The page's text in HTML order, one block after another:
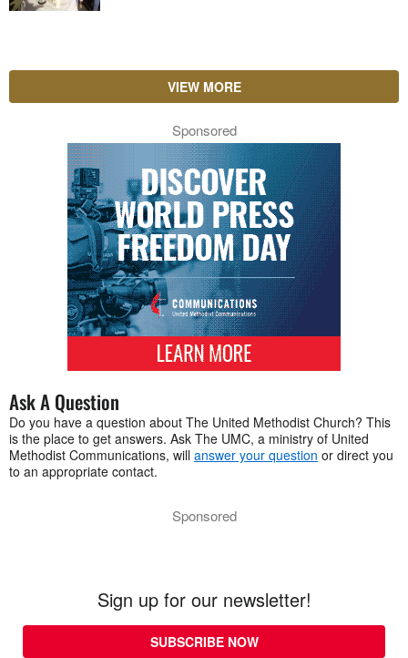
VIEW MORE
Sponsored
Ask A Question
Do you have a question about The United Methodist Church? This
is the place to get answers. Ask The UMC, a ministry of United
Methodist Communications, will answer your question or direct you
to an appropriate contact.
Sponsored
Sign up for our newsletter!
SUBSCRIBE NOW